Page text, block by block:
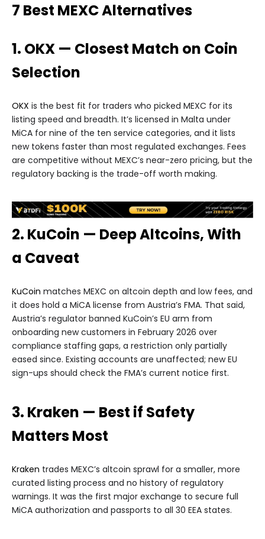
7 Best MEXC Alternatives
1. OKX — Closest Match on Coin
Selection
OKX is the best fit for traders who picked MEXC for its
listing speed and breadth. It’s licensed in Malta under
MiCA for nine of the ten service categories, and it lists
new tokens faster than most regulated exchanges. Fees
are competitive without MEXC’s near-zero pricing, but the
regulatory backing is the trade-off worth making.
2. KuCoin — Deep Altcoins, With
a Caveat
KuCoin matches MEXC on altcoin depth and low fees, and
it does hold a MiCA license from Austria’s FMA. That said,
Austria’s regulator banned KuCoin’s EU arm from
onboarding new customers in February 2026 over
compliance staffing gaps, a restriction only partially
eased since. Existing accounts are unaffected; new EU
sign-ups should check the FMA’s current notice first.
3. Kraken — Best if Safety
Matters Most
Kraken trades MEXC’s altcoin sprawl for a smaller, more
curated listing process and no history of regulatory
warnings. It was the first major exchange to secure full
MiCA authorization and passports to all 30 EEA states.